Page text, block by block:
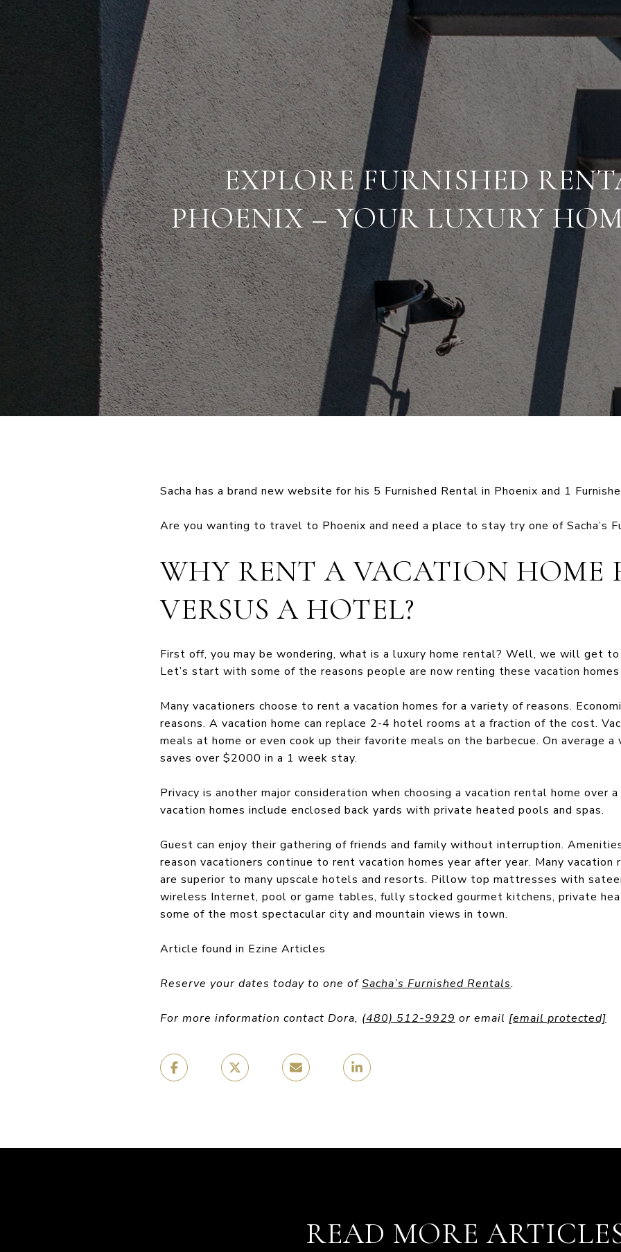
EXPLORE FURNISHED
PHOENIX – YOUR LUXURY
Sacha has a brand new website for his 5 Furnished Rental in Phoenix and 1
Are you wanting to travel to Phoenix and need a place to stay try one of Sacha’s
WHY RENT A VACATION HOME
VERSUS A HOTEL?
First off, you may be wondering, what is a luxury home rental? Well, we will get
Let’s start with some of the reasons people are now renting these vacation
Many vacationers choose to rent a vacation homes for a variety of reasons.
reasons. A vacation home can replace 2-4 hotel rooms at a fraction of the cost.
meals at home or even cook up their favorite meals on the barbecue. On average
saves over $2000 in a 1 week stay.
Privacy is another major consideration when choosing a vacation rental home over
vacation homes include enclosed back yards with private heated pools and spas.
Guest can enjoy their gathering of friends and family without interruption.
reason vacationers continue to rent vacation homes year after year. Many
are superior to many upscale hotels and resorts. Pillow top mattresses with
wireless Internet, pool or game tables, fully stocked gourmet kitchens, private
some of the most spectacular city and mountain views in town.
Article found in Ezine Articles
Reserve your dates today to one ofSacha’s Furnished Rentals.
For more information contact Dora, (480) 512-9929 or email [email protected]
READ MORE